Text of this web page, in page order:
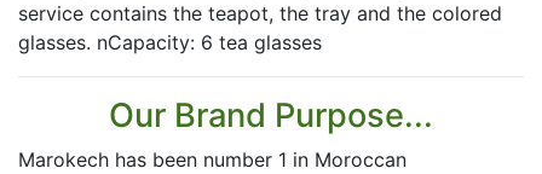
service contains the teapot, the tray and the colored
glasses. nCapacity: 6 tea glasses
Our Brand Purpose...
Marokech has been number 1 in Moroccan